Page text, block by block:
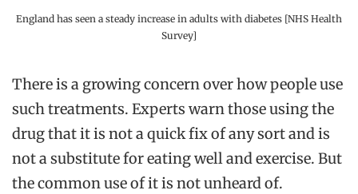
England has seen a steady increase in adults with diabetes [NHS Health
Survey]
There is a growing concern over how people use
such treatments. Experts warn those using the
drug that it is not a quick fix of any sort and is
not a substitute for eating well and exercise. But
the common use of it is not unheard of.